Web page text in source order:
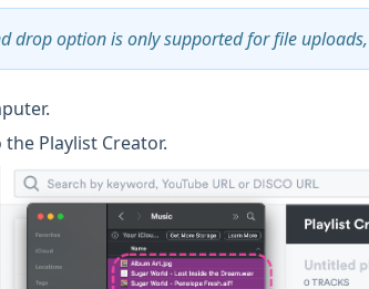
drop option is only supported for file
Playlist Creator.